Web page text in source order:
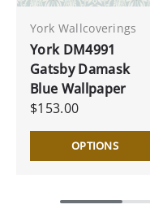
York Wallcoverings
York DM4991
Gatsby Damask
Blue Wallpaper
$153.00
OPTIONS